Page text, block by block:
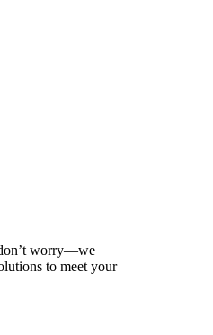
worry—we
to meet your